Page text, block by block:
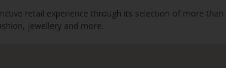
retail experience through its selection of more than
jewellery and more.